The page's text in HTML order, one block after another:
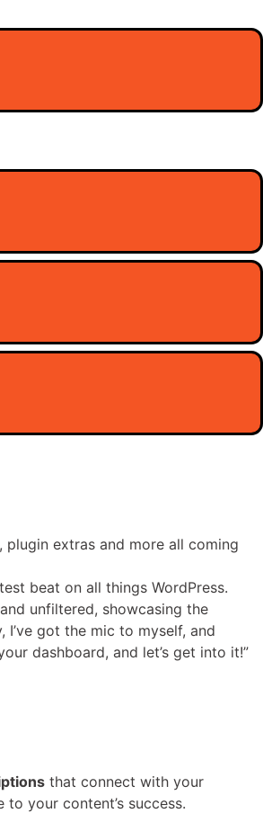
plugin extras and more all coming
beat on all things WordPress.
unfiltered, showcasing the
got the mic to myself, and
dashboard, and let’s get into it!”
that connect with your
your content’s success.